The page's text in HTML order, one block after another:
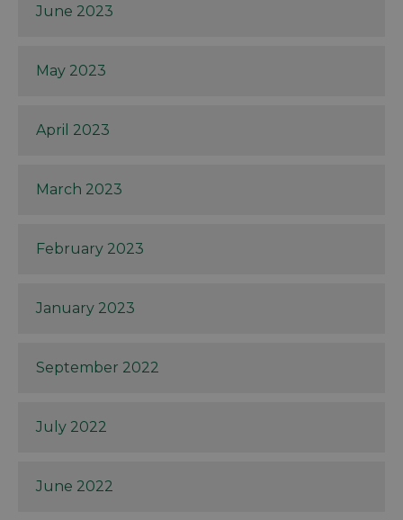
June 2023
May 2023
April 2023
March 2023
February 2023
January 2023
September 2022
July 2022
June 2022